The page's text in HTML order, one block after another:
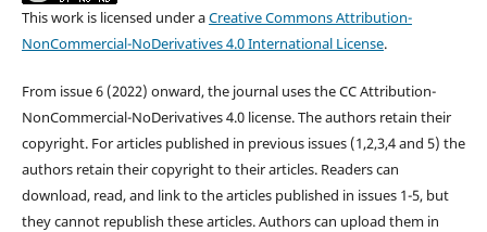
This work is licensed under aCreative Commons Attribution-
NonCommercial-NoDerivatives 4.0 International License.
From issue 6 (2022) onward, the journal uses the CC Attribution-
NonCommercial-NoDerivatives 4.0 license. The authors retain their
copyright. For articles published in previous issues (1,2,3,4 and 5) the
authors retain their copyright to their articles. Readers can
download, read, and link to the articles published in issues 1-5, but
they cannot republish these articles. Authors can upload them in